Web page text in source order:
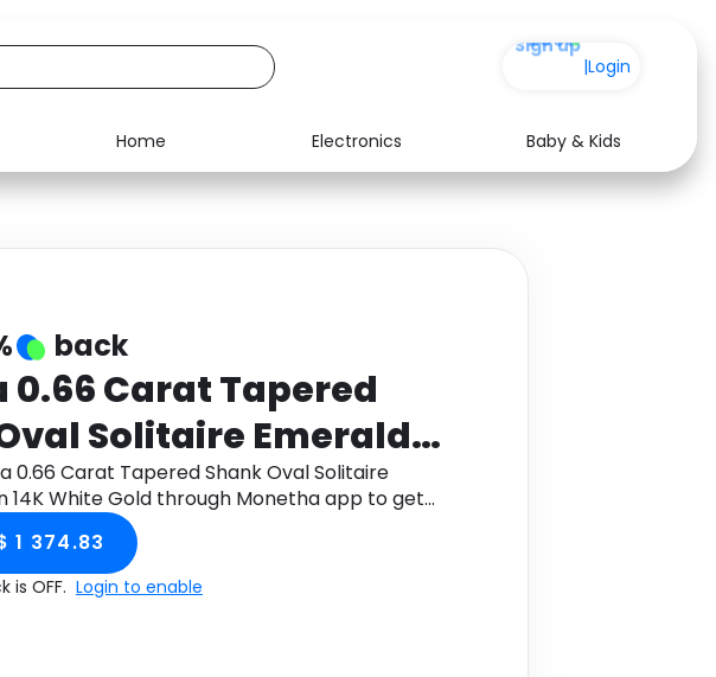
+200 |Login
Home Electronics
Baby & Kids
Media Health
back
0.66 Carat Tapered
Solitaire Emerald
White Gold
0.66 Carat Tapered Shank Oval Solitaire
14K White Gold through Monetha app to get
1 374.83
is OFF. Login to enable